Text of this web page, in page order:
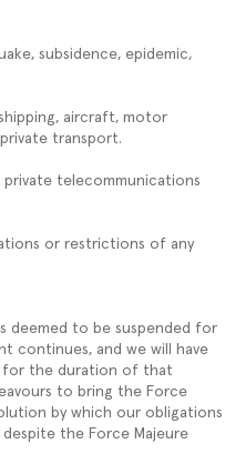
subsidence, epidemic,
aircraft, motor
transport.
telecommunications
or restrictions of any
deemed to be suspended for
continues, and we will have
for the duration of that
to bring the Force
by which our obligations
the Force Majeure